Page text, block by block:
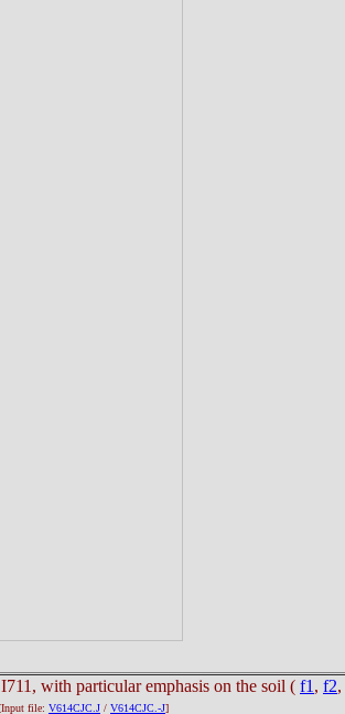
with particular emphasis on the soil ( f1, f2,
[Input file: V614CJC.J / V614CJC.-J]